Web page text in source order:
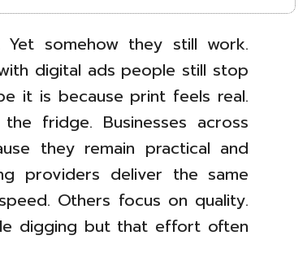
somehow they still work.
digital ads people still stop
it is because print feels real.
fridge. Businesses across
they remain practical and
providers deliver the same
Others focus on quality.
digging but that effort often